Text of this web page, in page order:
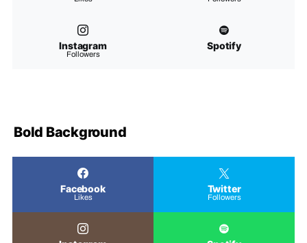
Instagram
Followers
Spotify
Bold Background
Facebook
Likes
Twitter
Followers